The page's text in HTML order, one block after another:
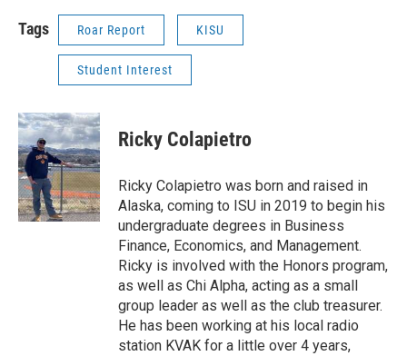
Tags Roar Report KISU
Student Interest
Ricky Colapietro
Ricky Colapietro was born and raised in
Alaska, coming to ISU in 2019 to begin his
undergraduate degrees in Business
Finance, Economics, and Management.
Ricky is involved with the Honors program,
as well as Chi Alpha, acting as a small
group leader as well as the club treasurer.
He has been working at his local radio
station KVAK for a little over 4 years,